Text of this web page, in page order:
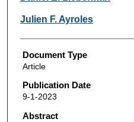
Julien F. Ayroles
Document Type
Article
Publication Date
9-1-2023
Abstract